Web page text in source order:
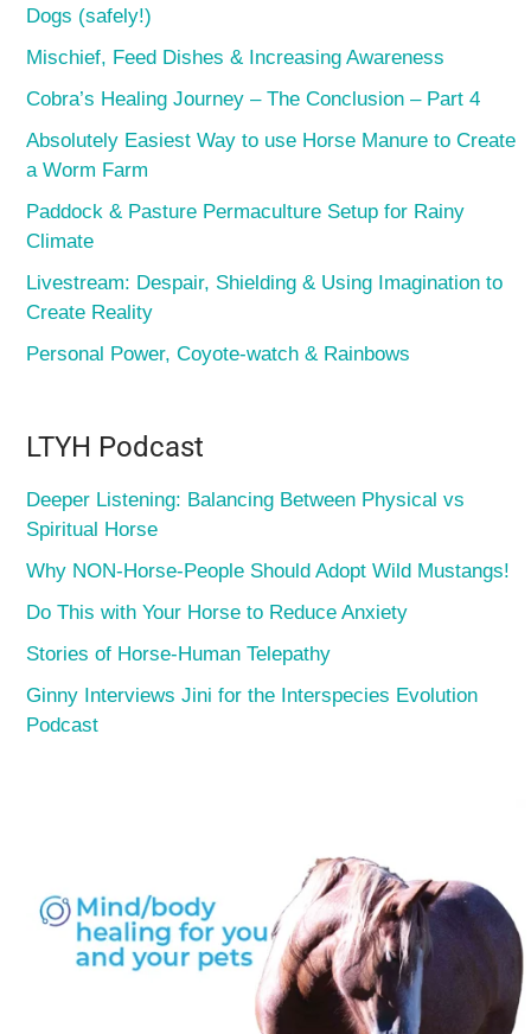
Dogs (safely!)
Mischief, Feed Dishes & Increasing Awareness
Cobra’s Healing Journey – The Conclusion – Part 4
Absolutely Easiest Way to use Horse Manure to Create
a Worm Farm
Paddock & Pasture Permaculture Setup for Rainy
Climate
Livestream: Despair, Shielding & Using Imagination to
Create Reality
Personal Power, Coyote-watch & Rainbows
LTYH Podcast
Deeper Listening: Balancing Between Physical vs
Spiritual Horse
Why NON-Horse-People Should Adopt Wild Mustangs!
Do This with Your Horse to Reduce Anxiety
Stories of Horse-Human Telepathy
Ginny Interviews Jini for the Interspecies Evolution
Podcast